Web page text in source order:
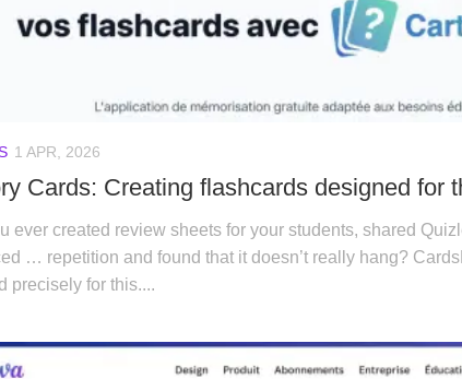
1 APR, 2026
Cards: Creating flashcards designed for
ever created review sheets for your students, shared
… repetition and found that it doesn’t really hang?
precisely for this....